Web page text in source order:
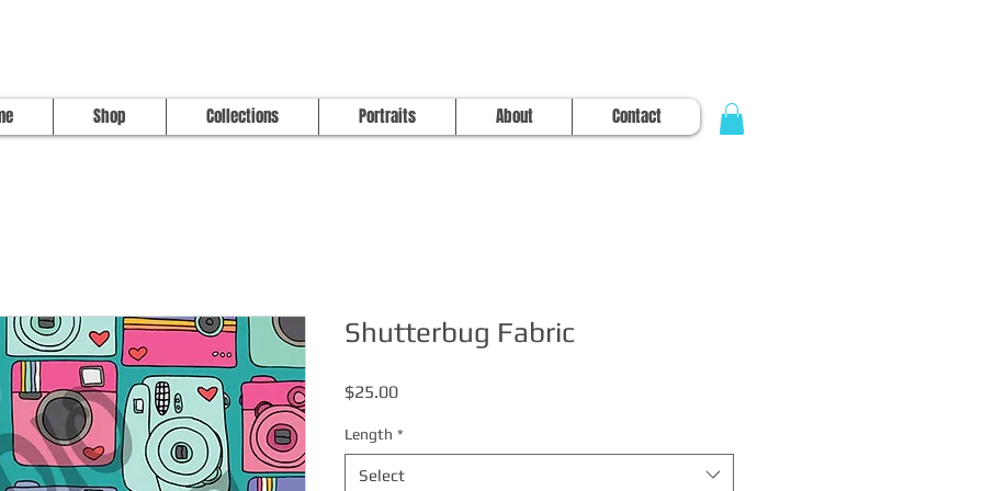
Shop Collections Portraits About Contact
Shutterbug Fabric
$25.00Price
Length *
Select